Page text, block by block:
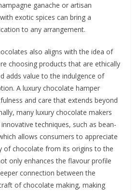
ganache or artisan
exotic spices can bring a
to any arrangement.
also aligns with the idea of
choosing products that are ethically
adds value to the indulgence of
A luxury chocolate hamper
and care that extends beyond
many luxury chocolate makers
techniques, such as bean-
allows consumers to appreciate
of chocolate from its origins to the
only enhances the flavour profile
connection between the
of chocolate making, making